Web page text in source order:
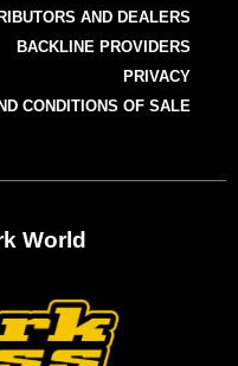
AND DEALERS
BACKLINE PROVIDERS
PRIVACY
CONDITIONS OF SALE
World